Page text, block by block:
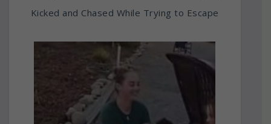
Kicked and Chased While Trying to Escape